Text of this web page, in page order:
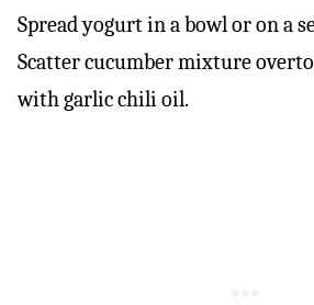
Spread yogurt in a bowl or on a
Scatter cucumber mixture
with garlic chili oil.